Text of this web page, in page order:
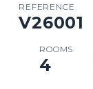
REFERENCE
V26001
ROOMS
4